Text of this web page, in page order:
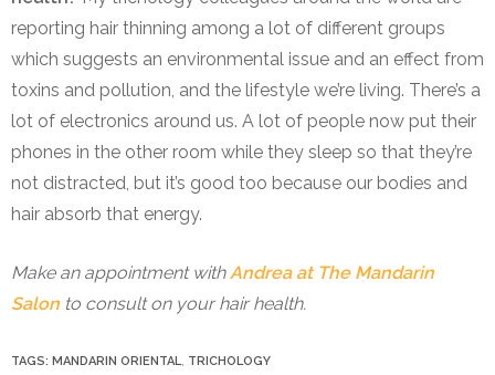
reporting hair thinning among a lot of different groups
which suggests an environmental issue and an effect from
toxins and pollution, and the lifestyle we’re living. There’s a
lot of electronics around us. A lot of people now put their
phones in the other room while they sleep so that they’re
not distracted, but it’s good too because our bodies and
hair absorb that energy.
Make an appointment withAndrea at The Mandarin
Salon to consult on your hair health.
TAGS: MANDARIN ORIENTAL, TRICHOLOGY